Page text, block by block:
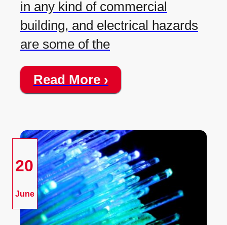
in any kind of commercial
building, and electrical hazards
are some of the
Read More ›
20
June